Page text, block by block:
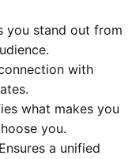
you stand out from
with
what makes you
you.
Ensures a unified